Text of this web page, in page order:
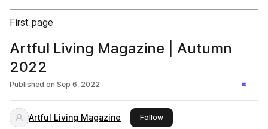
First page
Artful Living Magazine | Autumn
2022
Published on Sep 6, 2022
Artful Living Magazine Followthis publisher